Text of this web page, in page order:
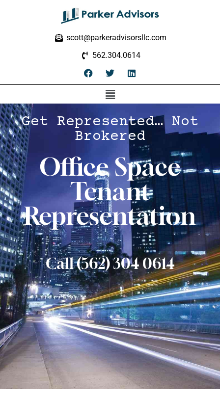
scott@parkeradvisorsllc.com
562.304.0614
Get Represented… Not
Brokered
Office Space
Tenant
Representation
Call (562) 304 0614